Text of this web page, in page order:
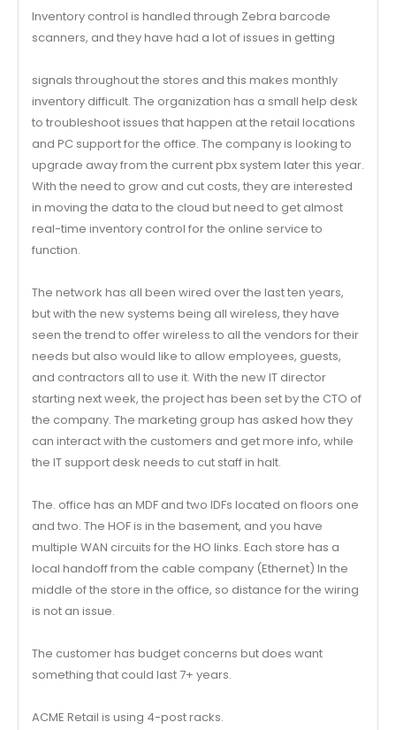
Inventory control is handled through Zebra barcode
scanners, and they have had a lot of issues in getting
signals throughout the stores and this makes monthly
inventory difficult. The organization has a small help desk
to troubleshoot issues that happen at the retail locations
and PC support for the office. The company is looking to
upgrade away from the current pbx system later this year.
With the need to grow and cut costs, they are interested
in moving the data to the cloud but need to get almost
real-time inventory control for the online service to
function.
The network has all been wired over the last ten years,
but with the new systems being all wireless, they have
seen the trend to offer wireless to all the vendors for their
needs but also would like to allow employees, guests,
and contractors all to use it. With the new IT director
starting next week, the project has been set by the CTO of
the company. The marketing group has asked how they
can interact with the customers and get more info, while
the IT support desk needs to cut staff in halt.
The. office has an MDF and two IDFs located on floors one
and two. The HOF is in the basement, and you have
multiple WAN circuits for the HO links. Each store has a
local handoff from the cable company (Ethernet) In the
middle of the store in the office, so distance for the wiring
is not an issue.
The customer has budget concerns but does want
something that could last 7+ years.
ACME Retail is using 4-post racks.